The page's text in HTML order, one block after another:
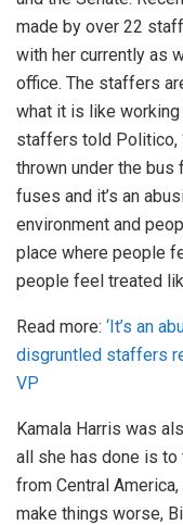
made by over 22
with her currently as
office. The staffers
what it is like
staffers told Politico,
thrown under the bus
fuses and it’s an
environment and
place where people
people feel treated
Read more: ‘It’s an
disgruntled staffers
VP
Kamala Harris was
all she has done is to
from Central
make things worse,